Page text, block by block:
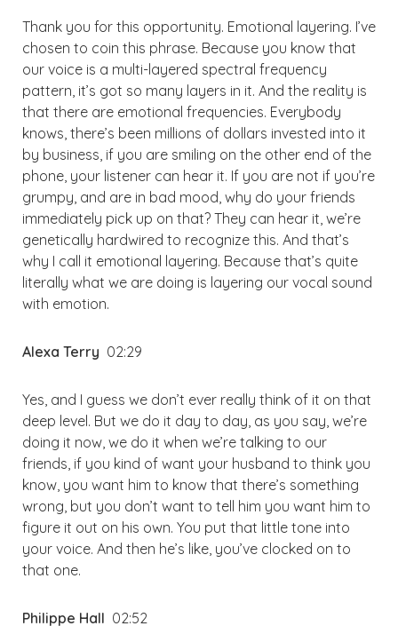
Thank you for this opportunity. Emotional layering. I’ve
chosen to coin this phrase. Because you know that
our voice is a multi-layered spectral frequency
pattern, it’s got so many layers in it. And the reality is
that there are emotional frequencies. Everybody
knows, there’s been millions of dollars invested into it
by business, if you are smiling on the other end of the
phone, your listener can hear it. If you are not if you’re
grumpy, and are in bad mood, why do your friends
immediately pick up on that? They can hear it, we’re
genetically hardwired to recognize this. And that’s
why I call it emotional layering. Because that’s quite
literally what we are doing is layering our vocal sound
with emotion.
Alexa Terry 02:29
Yes, and I guess we don’t ever really think of it on that
deep level. But we do it day to day, as you say, we’re
doing it now, we do it when we’re talking to our
friends, if you kind of want your husband to think you
know, you want him to know that there’s something
wrong, but you don’t want to tell him you want him to
figure it out on his own. You put that little tone into
your voice. And then he’s like, you’ve clocked on to
that one.
Philippe Hall 02:52